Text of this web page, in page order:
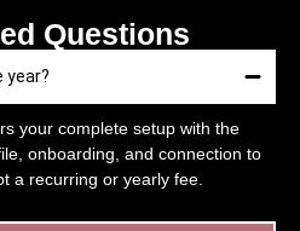
Questions
year?
your complete setup with the
onboarding, and connection to
a recurring or yearly fee.